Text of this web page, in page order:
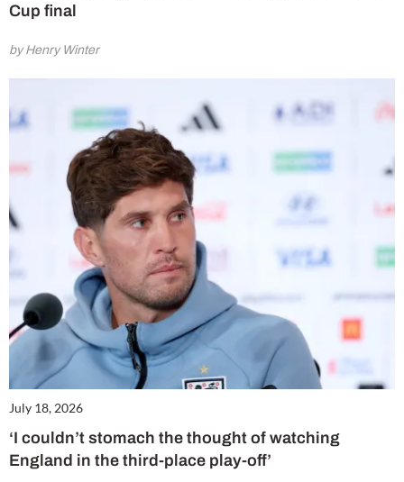
Cup final
by Henry Winter
July 18, 2026
‘I couldn’t stomach the thought of watching
England in the third-place play-off’